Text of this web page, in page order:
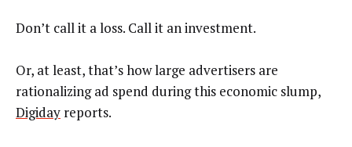
Don’t call it a loss. Call it an investment.
Or, at least, that’s how large advertisers are
rationalizing ad spend during this economic slump,
Digiday reports.